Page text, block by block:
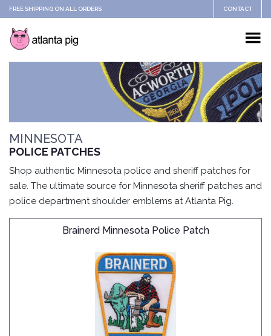
FREE SHIPPING ON ALL ORDERS CONTACT
MINNESOTA
POLICE PATCHES
Shop authentic Minnesota police and sheriff patches for
sale. The ultimate source for Minnesota sheriff patches and
police department shoulder emblems at Atlanta Pig.
Brainerd Minnesota Police Patch